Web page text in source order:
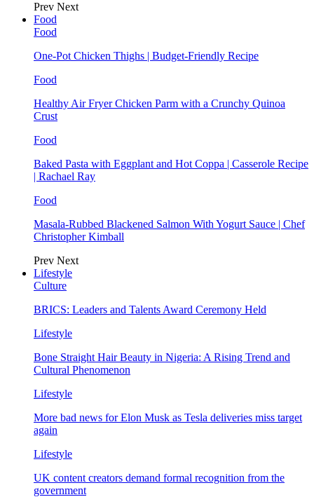
Prev Next
Food
Food
One-Pot Chicken Thighs | Budget-Friendly Recipe
Food
Healthy Air Fryer Chicken Parm with a Crunchy Quinoa
Crust
Food
Baked Pasta with Eggplant and Hot Coppa | Casserole Recipe
| Rachael Ray
Food
Masala-Rubbed Blackened Salmon With Yogurt Sauce | Chef
Christopher Kimball
Prev Next
Lifestyle
Culture
BRICS: Leaders and Talents Award Ceremony Held
Lifestyle
Bone Straight Hair Beauty in Nigeria: A Rising Trend and
Cultural Phenomenon
Lifestyle
More bad news for Elon Musk as Tesla deliveries miss target
again
Lifestyle
UK content creators demand formal recognition from the
government